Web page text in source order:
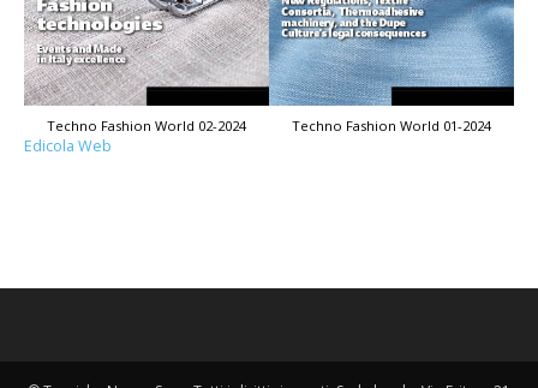
Techno Fashion World 02-2024 Techno Fashion World 01-2024
Edicola Web